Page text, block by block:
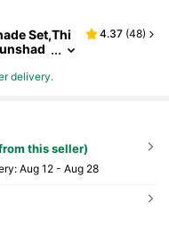
Set,Thi
Cars,Tru
4.37 (48)
delivery.
this seller)
Aug 12 - Aug 28